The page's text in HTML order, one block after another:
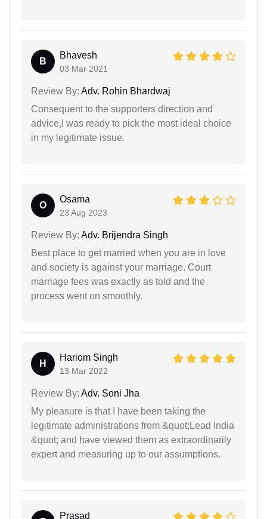
B
Bhavesh
03 Mar 2021
Review By: Adv. Rohin Bhardwaj
Consequent to the supporters direction and
advice,I was ready to pick the most ideal choice
in my legitimate issue.
O
Osama
23 Aug 2023
Review By: Adv. Brijendra Singh
Best place to get married when you are in love
and society is against your marriage. Court
marriage fees was exactly as told and the
process went on smoothly.
H
Hariom Singh
13 Mar 2022
Review By: Adv. Soni Jha
My pleasure is that I have been taking the
legitimate administrations from &quot;Lead India
&quot; and have viewed them as extraordinarily
expert and measuring up to our assumptions.
Prasad